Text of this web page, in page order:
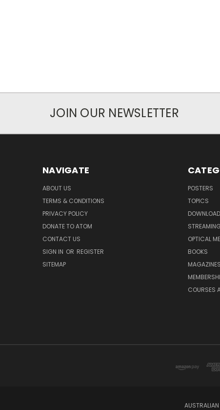
JOIN OUR NEWSLETTER
NAVIGATE
ABOUT US
TERMS & CONDITIONS
PRIVACY POLICY
DONATE TO ATOM
CONTACT US
SIGN IN OR REGISTER
SITEMAP
POSTERS
TOPICS
OPTICAL
BOOKS
MAGAZINES
COURSES